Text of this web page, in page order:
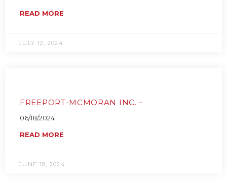
READ MORE
JULY 12, 2024
FREEPORT-MCMORAN INC. –
06/18/2024
READ MORE
JUNE 18, 2024